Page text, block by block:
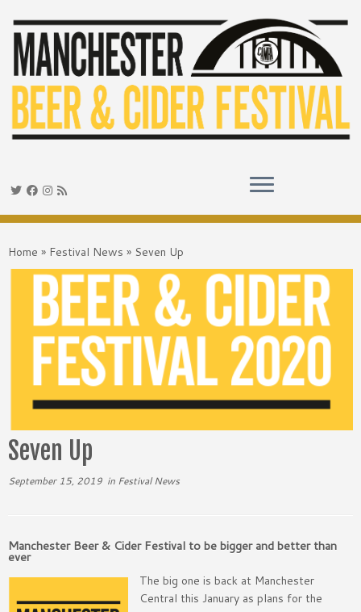
to
content
Home » Festival News » Seven Up
Seven Up
September 15, 2019 in Festival News
Manchester Beer & Cider Festival to be bigger and better than
ever
The big one is back at Manchester
Central this January as plans for the